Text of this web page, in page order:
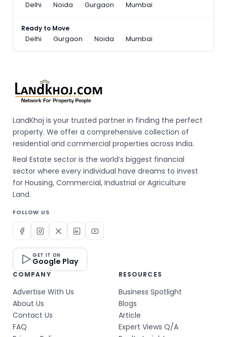
Delhi
Noida Gurgaon Mumbai
Ready to Move
Delhi
Gurgaon Noida Mumbai
LandKhoj is your trusted partner in finding the perfect
property. We offer a comprehensive collection of
residential and commercial properties across India.
Real Estate sector is the world’s biggest financial
sector where every individual have dreams to invest
for Housing, Commercial, Industrial or Agriculture
Land.
FOLLOW US
GET IT ON
Google Play
COMPANY
Advertise With Us
About Us
Contact Us
FAQ
RESOURCES
Business Spotlight
Blogs
Article
Expert Views Q/A